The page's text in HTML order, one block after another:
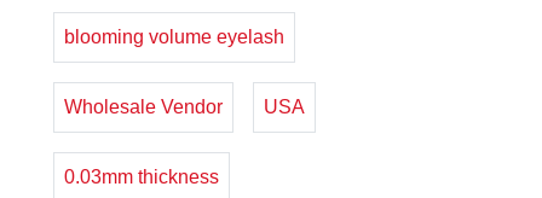
blooming volume eyelash
Wholesale Vendor USA
0.03mm thickness